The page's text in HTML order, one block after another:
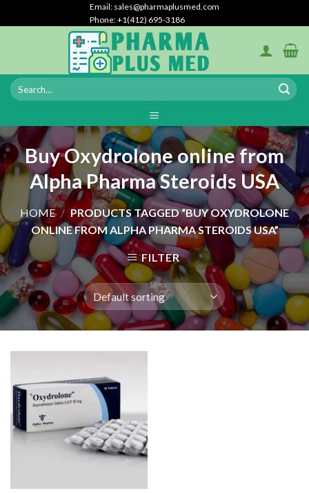
to
Email: sales@pharmaplusmed.com
Phone: +1‪(412) 695-3186‬
Buy Oxydrolone online from
Alpha Pharma Steroids USA
HOME / PRODUCTS TAGGED “BUY OXYDROLONE
ONLINE FROM ALPHA PHARMA STEROIDS USA”
FILTER